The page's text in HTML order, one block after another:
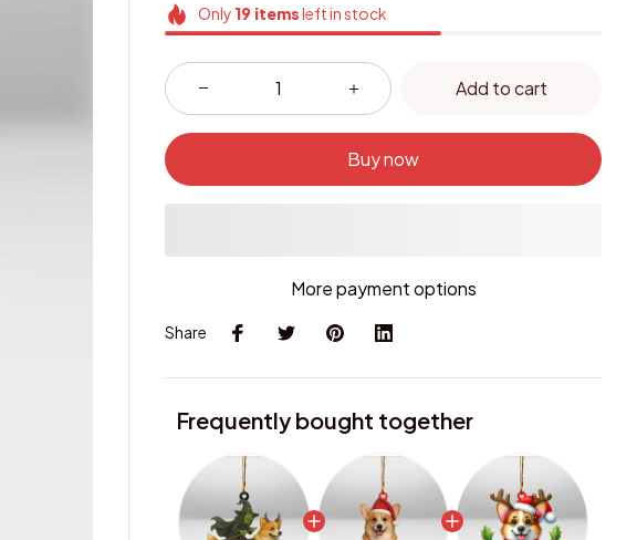
Only 19 itemsleft in stock
Add to cart
Buy now
More payment options
Share
Frequently bought together